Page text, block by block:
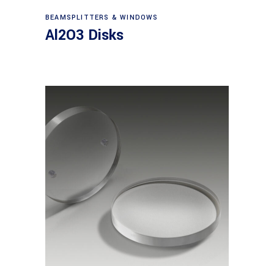
View products
BEAMSPLITTERS & WINDOWS
Al2O3 Disks